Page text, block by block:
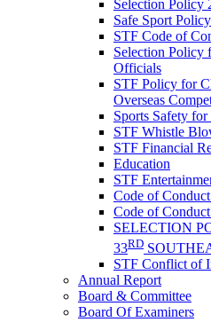
Selection Policy
Safe Sport Policy
STF Code of
Selection Policy
Officials
STF Policy for
Overseas
Sports Safety
STF Whistle
STF Financial
Education
STF
Code of
Code of
SELECTION
33RD
STF Conflict of
Annual Report
Board & Committee
Board Of Examiners